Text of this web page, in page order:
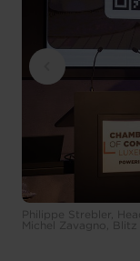
Philippe Strebler,
Michel Zavagno, Blitz